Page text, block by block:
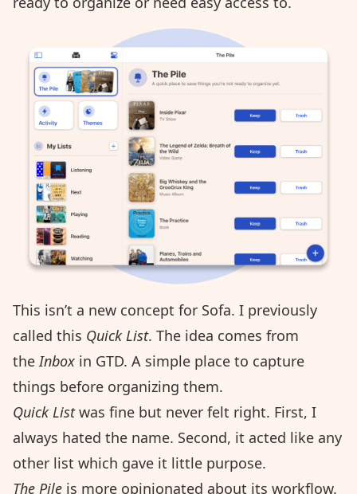
This isn’t a new concept for Sofa. I previously
called this Quick List. The idea comes from
theInbox in GTD. A simple place to capture
things before organizing them.
Quick Listwas fine but never felt right. First, I
always hated the name. Second, it acted like any
other list which gave it little purpose.
The Pile is more opinionated about its workflow.